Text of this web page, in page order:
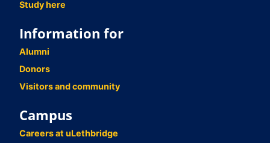
Study here
Information for
Alumni
Donors
Visitors and community
Campus
Careers at uLethbridge